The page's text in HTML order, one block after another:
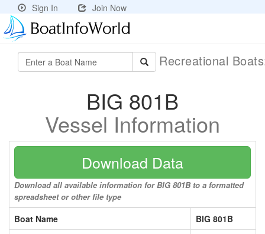
Sign In Join Now
Recreational
BIG 801B
Vessel Information
Download Data
Download all available information for BIG 801B to a formatted
spreadsheet or other file type
Boat Name
BIG 801B